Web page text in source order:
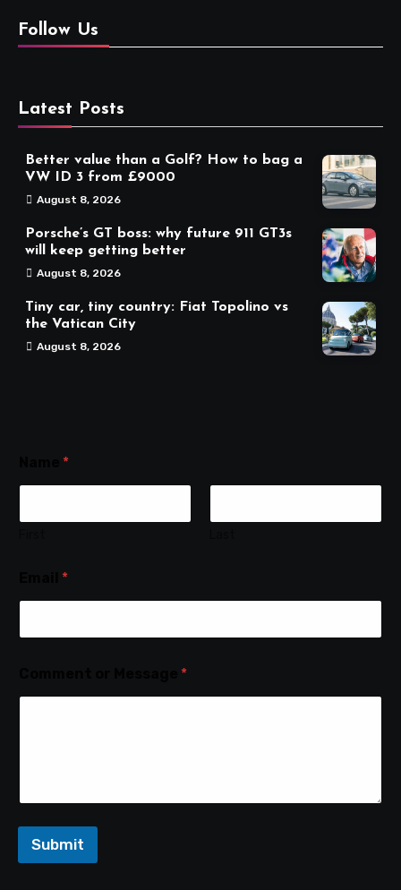
Follow Us
Latest Posts
Better value than a Golf? How to bag a
VW ID 3 from £9000
August 8, 2026
Porsche’s GT boss: why future 911 GT3s
will keep getting better
August 8, 2026
Tiny car, tiny country: Fiat Topolino vs
the Vatican City
August 8, 2026
*
*
*
Submit